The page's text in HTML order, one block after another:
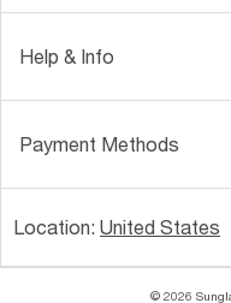
Help & Info
Payment Methods
Location: United States
© 2026